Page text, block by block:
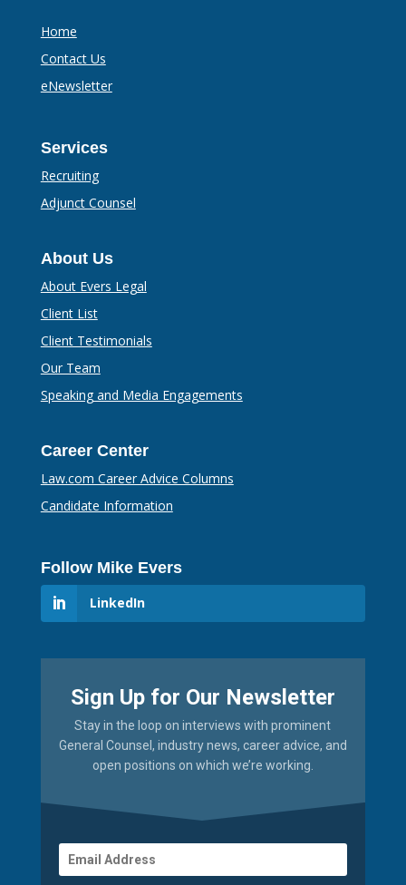
Home
Contact Us
eNewsletter
Services
Recruiting
Adjunct Counsel
About Us
About Evers Legal
Client List
Client Testimonials
Our Team
Speaking and Media Engagements
Career Center
Law.com Career Advice Columns
Candidate Information
Follow Mike Evers
LinkedIn
Sign Up for Our Newsletter
Stay in the loop on interviews with prominent
General Counsel, industry news, career advice, and
open positions on which we’re working.